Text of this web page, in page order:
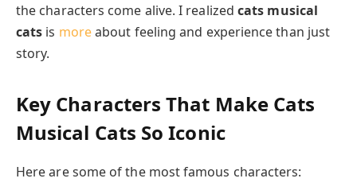
the characters come alive. I realizedcats musical
cats is moreabout feeling and experience than just
story.
Key Characters That Make Cats
Musical Cats So Iconic
Here are some of the most famous characters: